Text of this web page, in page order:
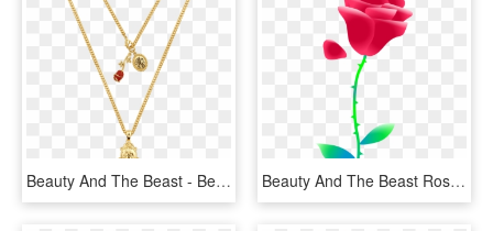
Beauty And The Beast - Beauty And The Beast Necklace Png, Transparent Png Beauty And The Beast Rose Png - Beauty And The Beast Characters Png, Transparent Png